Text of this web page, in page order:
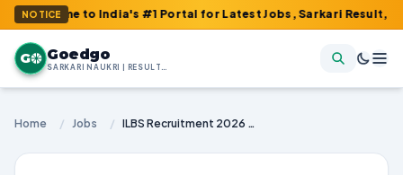
NOTICE
to India's #1 Portal for Latest Jobs, Sarkari Result, Admit Card,
G Goedgo
SARKARI NAUKRI | RESULTS | ADMIT CARDS | SYLLABUS
Home / Jobs / ILBS Recruitment 2026 | Exam Dates, Vacancies, and How to Apply